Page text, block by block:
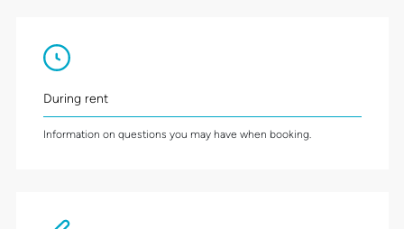
During rent
Information on questions you may have when booking.